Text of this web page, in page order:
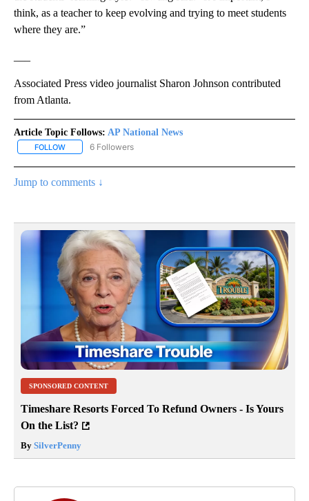
think, as a teacher to keep evolving and trying to meet students
where they are.”
Associated Press video journalist Sharon Johnson contributed
from Atlanta.
Article Topic Follows: AP National News
FOLLOW FOLLOW "AP NATIONAL NEWS" TO RECEIVE NOTIFICATIONS
6 Followers
Jump to comments ↓
SPONSORED CONTENT
Timeshare Resorts Forced To Refund Owners - Is Yours
On the List?
By SilverPenny